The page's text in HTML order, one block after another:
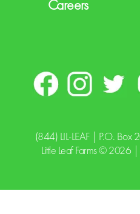
Careers
(844) LIL-LEAF| P.O. Box
Little Leaf Farms © 2026 |